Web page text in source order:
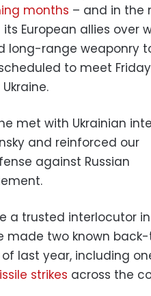
months – and in the
European allies over
long-range weaponry
to meet
met with Ukrainian
and reinforced our
against Russian
a trusted interlocutor in
made two known
last year, including
strikes across the